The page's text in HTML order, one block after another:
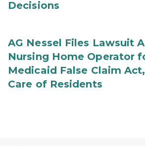
Decisions
AG Nessel Files Lawsuit
Nursing Home Operator
Medicaid False Claim
Care of Residents